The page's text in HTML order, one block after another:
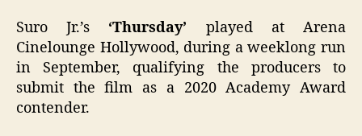
Suro Jr.’s ‘Thursday’ played at Arena
Cinelounge Hollywood, during a weeklong run
in September, qualifying the producers to
submit the film as a 2020 Academy Award
contender.